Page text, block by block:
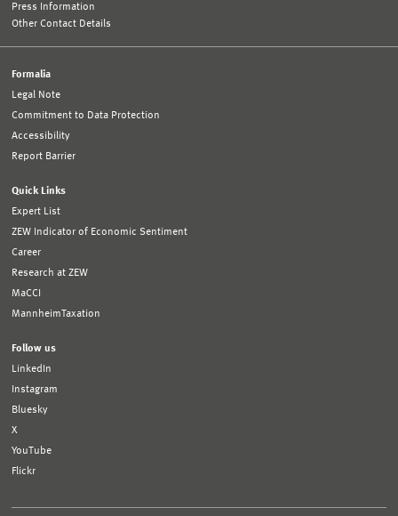
Press Information
Other Contact Details
Formalia
Legal Note
Commitment to Data Protection
Accessibility
Report Barrier
Quick Links
Expert List
ZEW Indicator of Economic Sentiment
Career
Research at ZEW
MaCCI
MannheimTaxation
Follow us
LinkedIn
Instagram
Bluesky
X
YouTube
Flickr